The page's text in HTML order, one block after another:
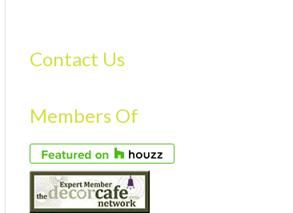
Contact Us
Members Of